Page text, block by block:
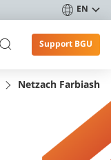
EN
Support BGU
Netzach Farbiash